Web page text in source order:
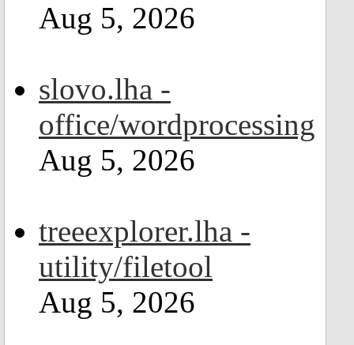
Aug 5, 2026
slovo.lha -
office/wordprocessing
Aug 5, 2026
treeexplorer.lha -
utility/filetool
Aug 5, 2026